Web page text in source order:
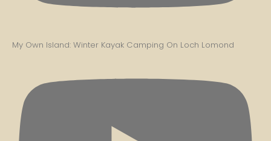
My Own Island: Winter Kayak Camping On Loch Lomond